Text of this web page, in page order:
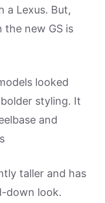
a Lexus. But,
the new GS is
looked
styling. It
and
taller and has
down look.